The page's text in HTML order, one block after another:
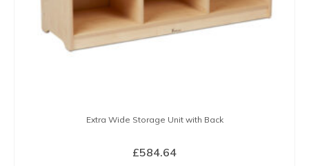
Extra Wide Storage Unit with Back
£584.64